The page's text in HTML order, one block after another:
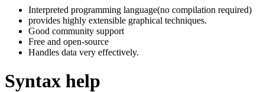
Interpreted programming language(no compilation required)
provides highly extensible graphical techniques.
Good community support
Free and open-source
Handles data very effectively.
Syntax help